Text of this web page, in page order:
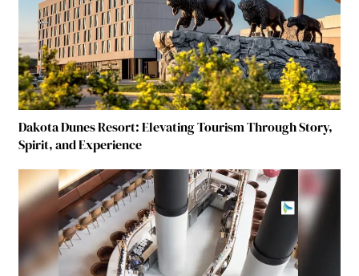
Dakota Dunes Resort: Elevating Tourism Through Story,
Spirit, and Experience